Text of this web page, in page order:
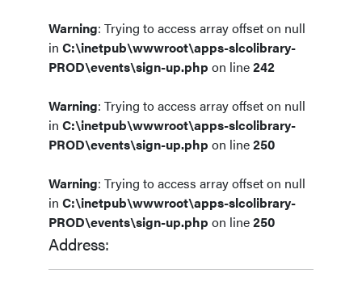
Warning: Trying to access array offset on null
in C:\inetpub\wwwroot\apps-slcolibrary-
PROD\events\sign-up.php on line242
Warning: Trying to access array offset on null
in C:\inetpub\wwwroot\apps-slcolibrary-
PROD\events\sign-up.php on line250
Warning: Trying to access array offset on null
in C:\inetpub\wwwroot\apps-slcolibrary-
PROD\events\sign-up.php on line250
Address: